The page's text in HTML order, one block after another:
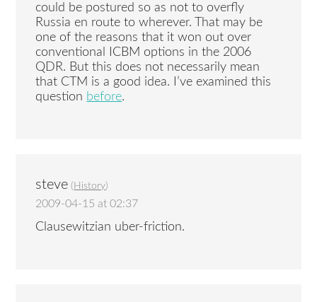
could be postured so as not to overfly
Russia en route to wherever. That may be
one of the reasons that it won out over
conventional ICBM options in the 2006
QDR. But this does not necessarily mean
that CTM is a good idea. I’ve examined this
question before.
steve ( History)
2009-04-15 at 02:37
Clausewitzian uber-friction.